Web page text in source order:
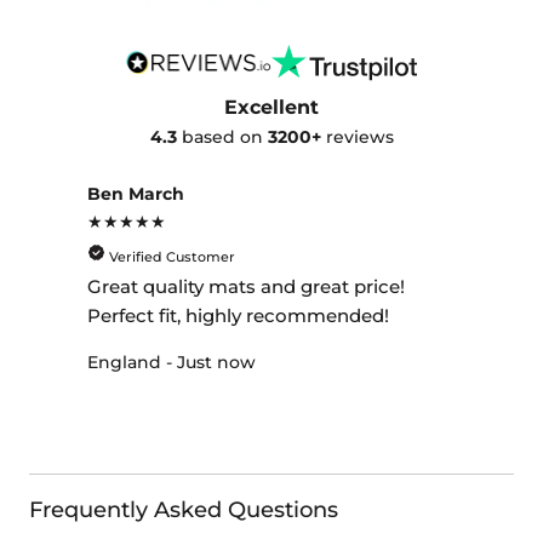
Excellent
4.3based on 3200+reviews
Ben March
★★★★★
Verified Customer
Great quality mats and great price!
Perfect fit, highly recommended!
England - Just now
Frequently Asked Questions